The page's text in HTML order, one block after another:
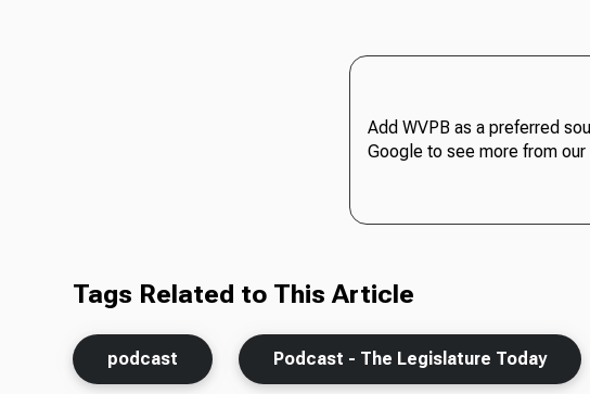
Add WVPB as a preferred
Google to see more from our
Tags Related to This Article
podcast Podcast - The Legislature Today